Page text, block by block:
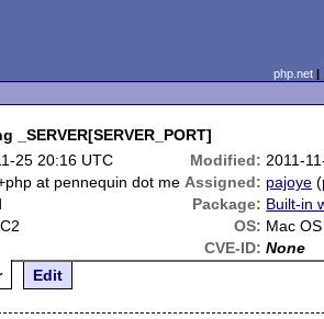
php.net
_SERVER[SERVER_PORT]
25 20:16 UTC Modified: 2011-
at pennequin dot me Assigned: pajoye (
Package: Built-in
OS: Mac
CVE-ID: None
Edit